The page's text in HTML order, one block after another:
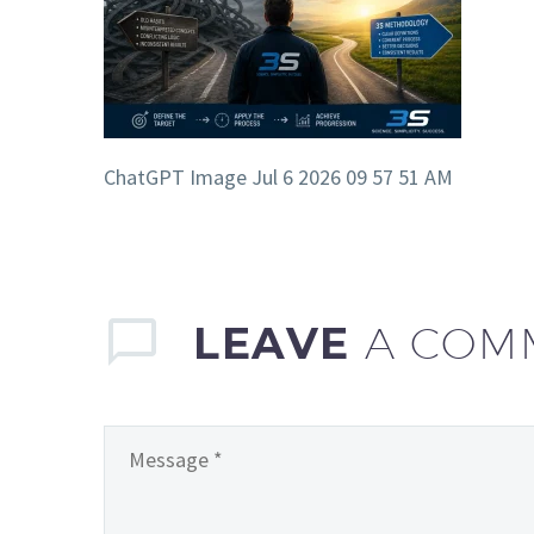
ChatGPT Image Jul 6 2026 09 57 51 AM
LEAVE A